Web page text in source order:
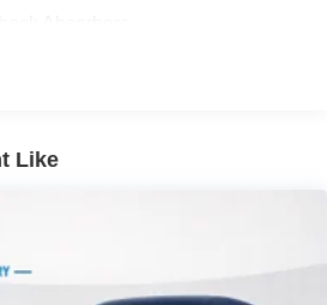
Bars
Exhaust
w/4-Wheel ABS, Front And Rear
Like